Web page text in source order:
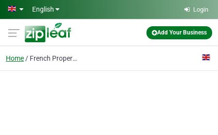
Skip to main content
English Login
Add Your Business
Home French Properties